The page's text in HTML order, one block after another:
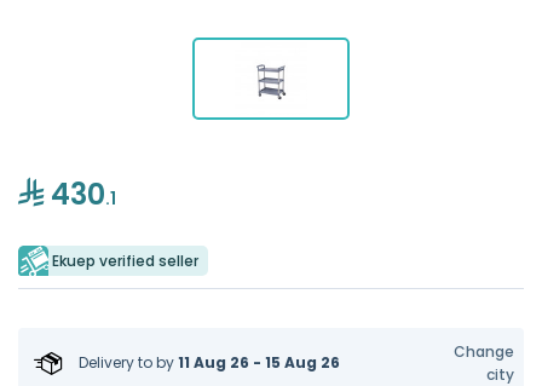
430.1
Ekuep verified seller
Delivery toby11 Aug 26 - 15 Aug 26
Change
city